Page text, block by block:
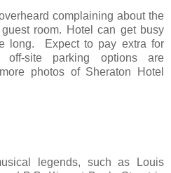
complaining about the
room. Hotel can get busy
long. Expect to pay extra for
off-site parking options are
photos of Sheraton Hotel
legends, such as Louis